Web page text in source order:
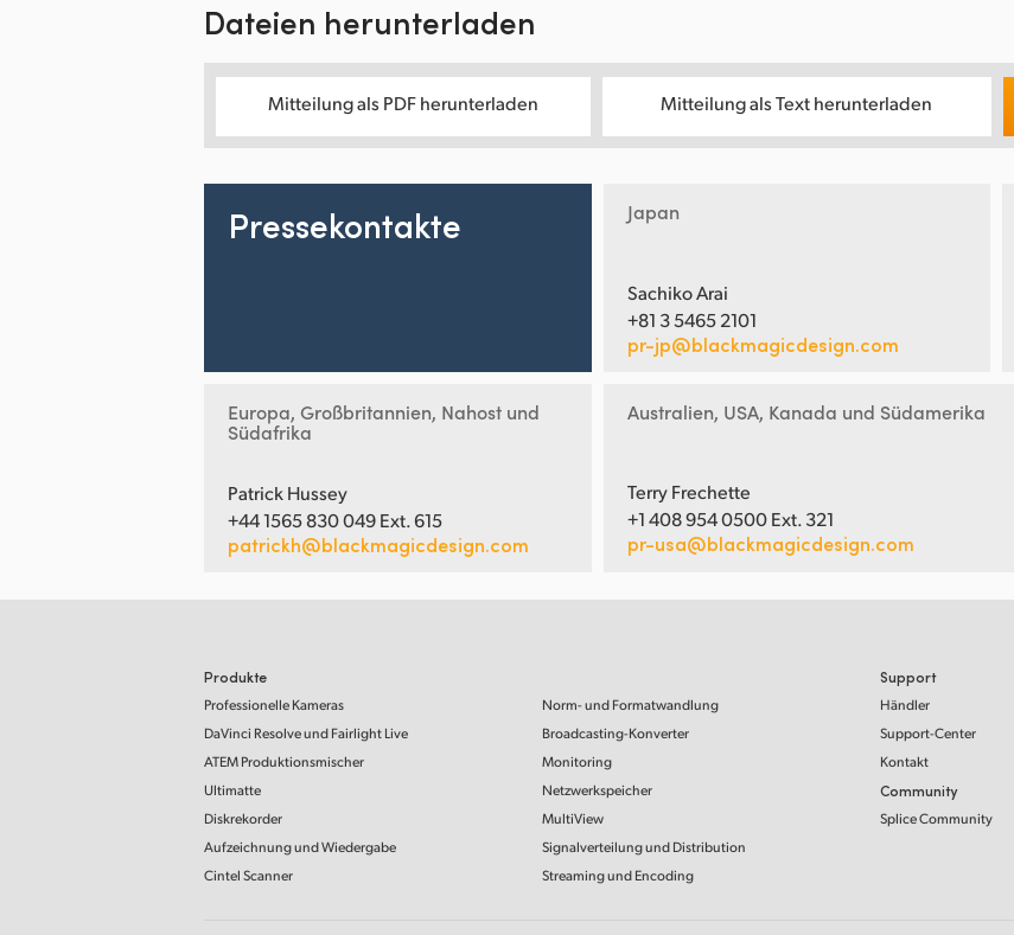
Dateien herunterladen
Mitteilung als PDF herunterladen Mitteilung als Text herunterladen
Pressekontakte Japan
Sachiko Arai
+81 3 5465 2101
pr-jp@blackmagicdesign.com
Europa, Großbritannien, Nahost und
Südafrika
Patrick Hussey
+44 1565 830 049 Ext. 615
patrickh@blackmagicdesign.com
Australien, USA, Kanada und Südamerika
Terry Frechette
+1 408 954 0500 Ext. 321
pr-usa@blackmagicdesign.com
Produkte
Professionelle Kameras
DaVinci Resolveund Fairlight Live
ATEM Produktionsmischer
Ultimatte
Diskrekorder
Aufzeichnung und Wiedergabe
Cintel Scanner
Norm- und Formatwandlung
Broadcasting-Konverter
Monitoring
Netzwerkspeicher
MultiView
Signalverteilung und Distribution
Streaming und Encoding
Support
Händler
Support-Center
Kontakt
Community
Splice Community